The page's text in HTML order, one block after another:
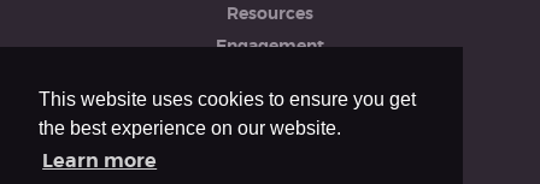
This website uses cookies to ensure you get
the best experience on our website.
Learn more
Resources
Engagement
Safeguarding, Policies & Reports